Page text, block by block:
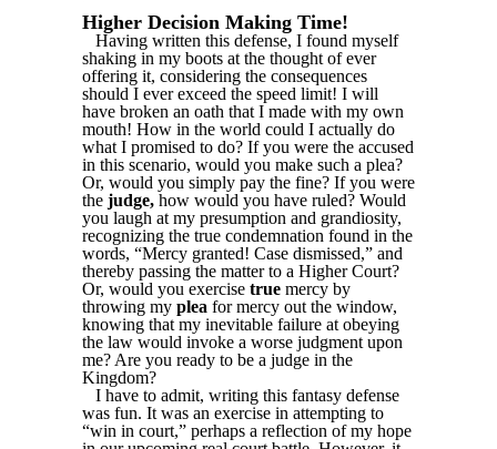
Higher Decision Making Time!
Having written this defense, I found myself
shaking in my boots at the thought of ever
offering it, considering the consequences
should I ever exceed the speed limit! I will
have broken an oath that I made with my own
mouth! How in the world could I actually do
what I promised to do? If you were the accused
in this scenario, would you make such a plea?
Or, would you simply pay the fine? If you were
the judge, how would you have ruled? Would
you laugh at my presumption and grandiosity,
recognizing the true condemnation found in the
words, “Mercy granted! Case dismissed,” and
thereby passing the matter to a Higher Court?
Or, would you exercise true mercy by
throwing my plea for mercy out the window,
knowing that my inevitable failure at obeying
the law would invoke a worse judgment upon
me? Are you ready to be a judge in the
Kingdom?
I have to admit, writing this fantasy defense
was fun. It was an exercise in attempting to
“win in court,” perhaps a reflection of my hope